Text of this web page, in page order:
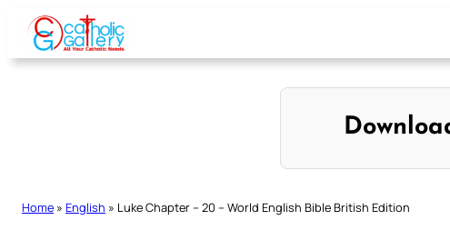
Skip
content
Home » English » Luke Chapter – 20 – World English Bible British Edition